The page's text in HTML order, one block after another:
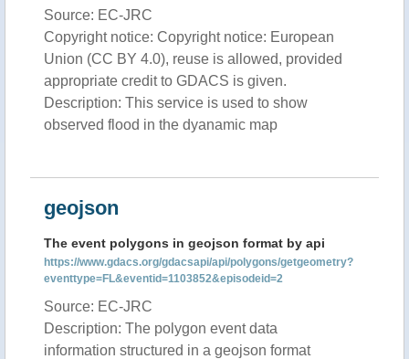
Source: EC-JRC
Copyright notice: Copyright notice: European
Union (CC BY 4.0), reuse is allowed, provided
appropriate credit to GDACS is given.
Description: This service is used to show
observed flood in the dyanamic map
geojson
The event polygons in geojson format by api
https://www.gdacs.org/gdacsapi/api/polygons/getgeometry?
eventtype=FL&eventid=1103852&episodeid=2
Source: EC-JRC
Description: The polygon event data
information structured in a geojson format